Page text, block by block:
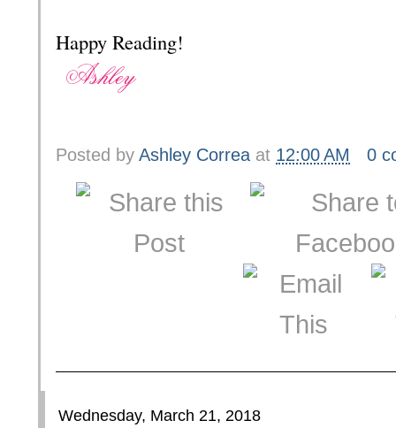
Happy Reading!
Posted by Ashley Correa at 12:00 AM 0
Wednesday, March 21, 2018